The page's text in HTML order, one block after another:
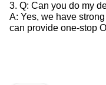
3. Q: Can you do my
A: Yes, we have
can provide one-stop